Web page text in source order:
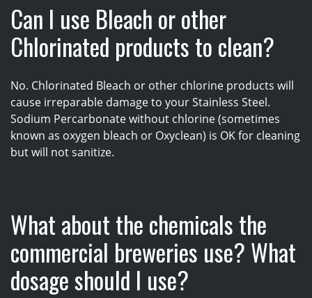
Can I use Bleach or other
Chlorinated products to clean?
No. Chlorinated Bleach or other chlorine products will
cause irreparable damage to your Stainless Steel.
Sodium Percarbonate without chlorine (sometimes
known as oxygen bleach or Oxyclean) is OK for cleaning
but will not sanitize.
What about the chemicals the
commercial breweries use? What
dosage should I use?